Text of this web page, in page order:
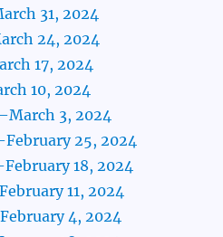
31, 2024
24, 2024
17, 2024
10, 2024
3, 2024
25, 2024
18, 2024
11, 2024
4, 2024